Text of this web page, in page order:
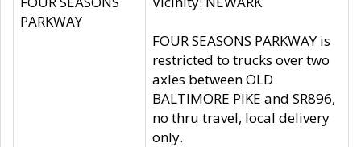
PARKWAY
FOUR SEASONS PARKWAY is
restricted to trucks over two
axles between OLD
BALTIMORE PIKE and SR896,
no thru travel, local delivery
only.